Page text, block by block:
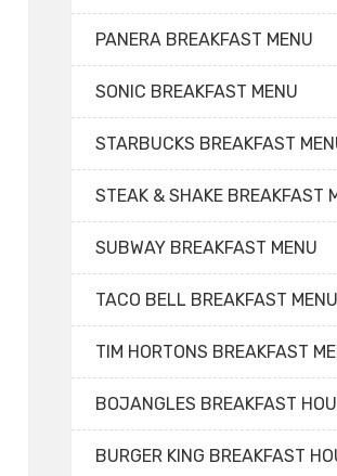
PANERA BREAKFAST MENU
SONIC BREAKFAST MENU
STARBUCKS BREAKFAST
STEAK & SHAKE BREAKFAST
SUBWAY BREAKFAST MENU
TACO BELL BREAKFAST MENU
TIM HORTONS BREAKFAST
BOJANGLES BREAKFAST
BURGER KING BREAKFAST